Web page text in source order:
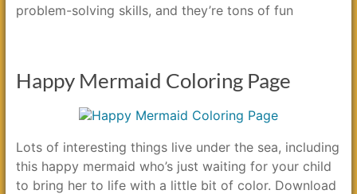
problem-solving skills, and they’re tons of fun
Happy Mermaid Coloring Page
Lots of interesting things live under the sea, including
this happy mermaid who’s just waiting for your child
to bring her to life with a little bit of color. Download